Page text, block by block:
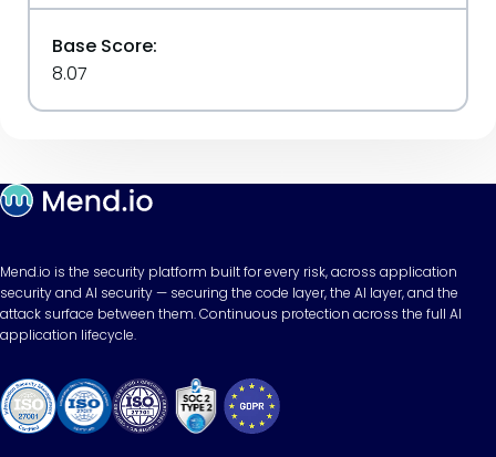
Base Score:
8.07
Mend.io is the security platform built for every risk, across application
security and AI security — securing the code layer, the AI layer, and the
attack surface between them. Continuous protection across the full AI
application lifecycle.